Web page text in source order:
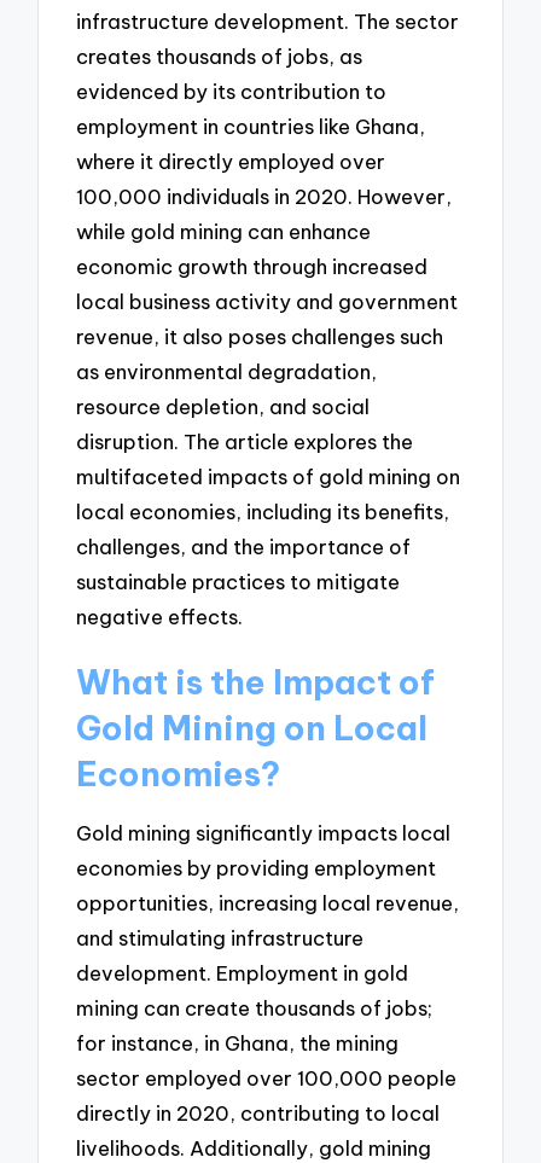
infrastructure development. The sector
creates thousands of jobs, as
evidenced by its contribution to
employment in countries like Ghana,
where it directly employed over
100,000 individuals in 2020. However,
while gold mining can enhance
economic growth through increased
local business activity and government
revenue, it also poses challenges such
as environmental degradation,
resource depletion, and social
disruption. The article explores the
multifaceted impacts of gold mining on
local economies, including its benefits,
challenges, and the importance of
sustainable practices to mitigate
negative effects.
What is the Impact of
Gold Mining on Local
Economies?
Gold mining significantly impacts local
economies by providing employment
opportunities, increasing local revenue,
and stimulating infrastructure
development. Employment in gold
mining can create thousands of jobs;
for instance, in Ghana, the mining
sector employed over 100,000 people
directly in 2020, contributing to local
livelihoods. Additionally, gold mining